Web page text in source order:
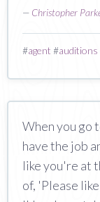
— Christopher
#agent #auditions
When you go
have the job
like you're at
of, 'Please